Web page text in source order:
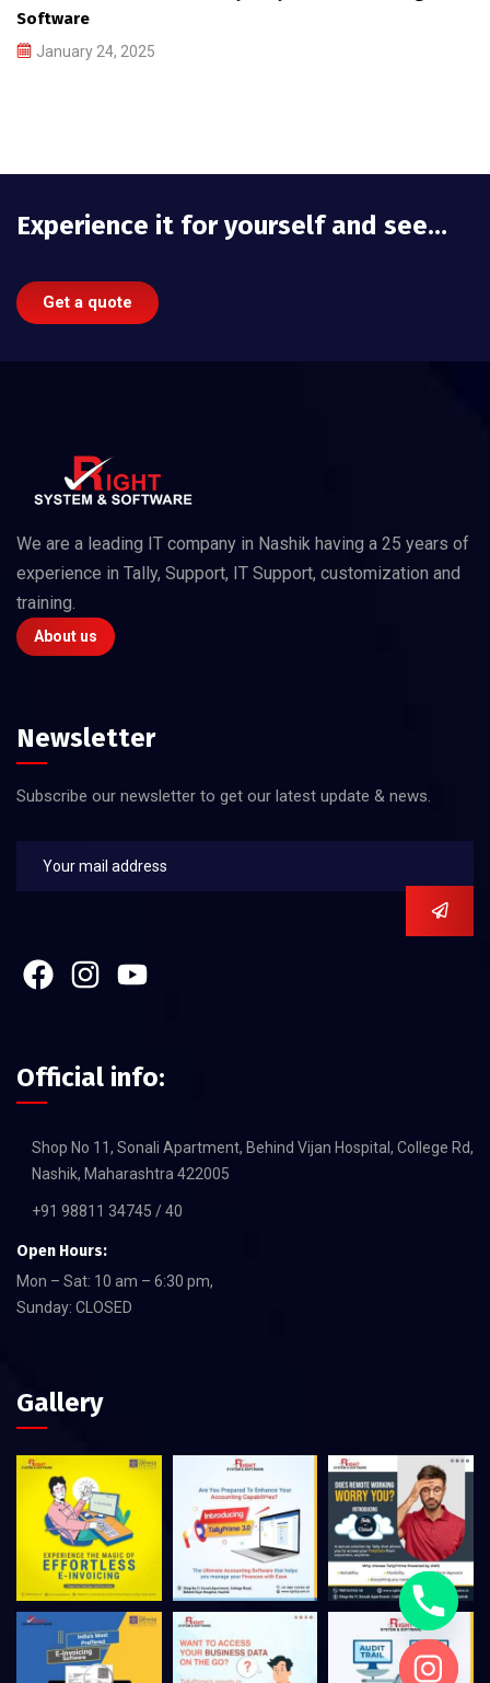
Software
January 24, 2025
Experience it for yourself and see…
Get a quote
We are a leading IT company in Nashik having a 25 years of
experience in Tally, Support, IT Support, customization and
training.
About us
Newsletter
Subscribe our newsletter to get our latest update & news.
Official info:
Shop No 11, Sonali Apartment, Behind Vijan Hospital, College Rd,
Nashik, Maharashtra 422005
+91 98811 34745 / 40
Open Hours:
Mon – Sat: 10 am – 6:30 pm,
Sunday: CLOSED
Gallery